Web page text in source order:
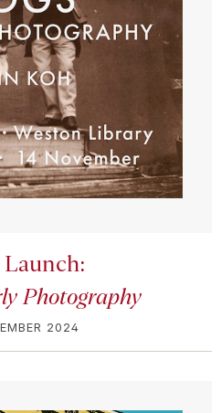
Photography
2024